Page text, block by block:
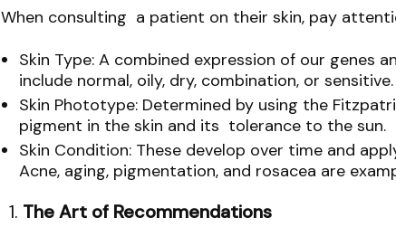
When consulting a patient on their skin, pay
Skin Type: A combined expression of our genes
include normal, oily, dry, combination, or sensitive.
Skin Phototype: Determined by using the
pigment in the skin and its tolerance to the sun.
Skin Condition: These develop over time and
Acne, aging, pigmentation, and rosacea are
The Art of Recommendations